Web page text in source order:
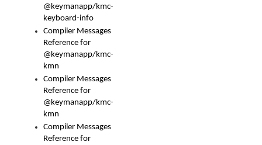
@keymanapp/kmc-
keyboard-info
Compiler Messages
Reference for
@keymanapp/kmc-
kmn
Compiler Messages
Reference for
@keymanapp/kmc-
kmn
Compiler Messages
Reference for